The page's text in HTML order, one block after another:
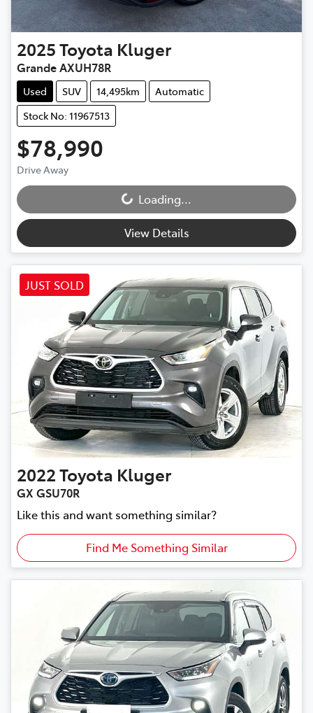
2025Toyota Kluger
Grande AXUH78R
Used SUV 14,495km
Automatic
Stock No: 11967513
$78,990
Drive Away
Loading... Loading...
View Details
JUST SOLD
2022Toyota Kluger
GX GSU70R
Like this and want something similar?
Find Me Something Similar